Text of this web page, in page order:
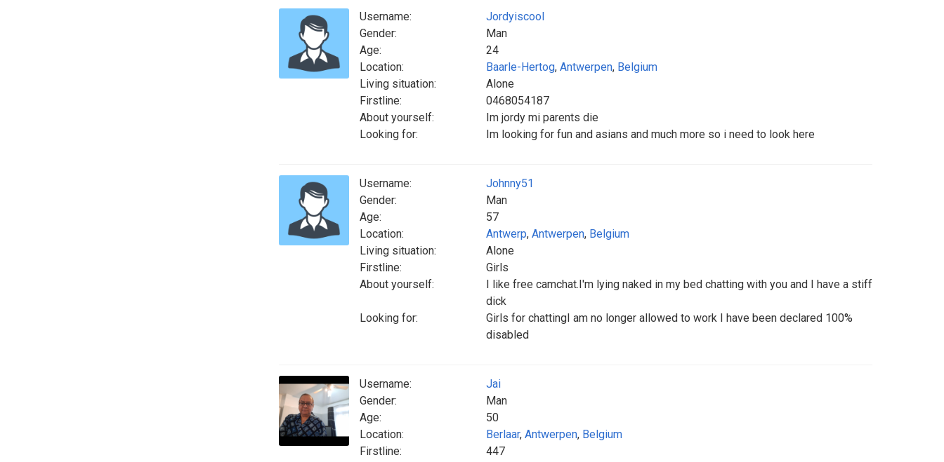
Username:
Jordyiscool
Gender:
Man
Age:
24
Location:
Baarle-Hertog, Antwerpen, Belgium
Living situation:
Alone
Firstline:
0468054187
About yourself:
Im jordy mi parents die
Looking for:
Im looking for fun and asians and much more so i need to look here
Username:
Johnny51
Gender:
Man
Age:
57
Location:
Antwerp, Antwerpen, Belgium
Living situation:
Alone
Firstline:
Girls
About yourself:
I like free camchat.I'm lying naked in my bed chatting with you and I have a stiff
dick
Looking for:
Girls for chattingI am no longer allowed to work I have been declared 100%
disabled
Username:
Jai
Gender:
Man
Age:
50
Location:
Berlaar, Antwerpen, Belgium
Firstline:
447